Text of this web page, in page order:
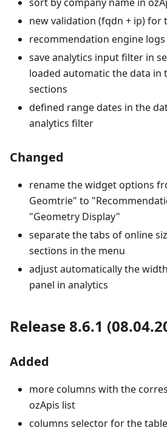
new validation (fqdn + ip) for
recommendation engine
save analytics input filter in
loaded automatic the data in
sections
defined range dates in the
analytics filter
Changed
rename the widget options
Geomtrie" to
"Geometry Display"
separate the tabs of online
sections in the menu
adjust automatically the
panel in analytics
Release 8.6.1
Added
more columns with the
ozApis list
columns selector for the